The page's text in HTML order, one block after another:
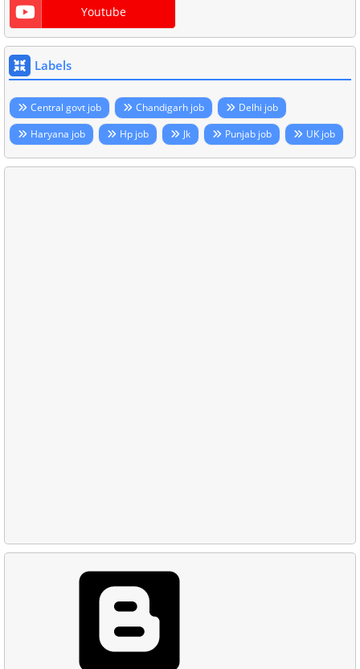
Youtube
Labels
Central govt job Chandigarh job
Delhi job
Haryana job
Hp job Jk Punjab job UK job